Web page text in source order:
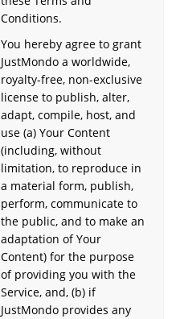
Conditions.
You hereby agree to grant
JustMondo a worldwide,
royalty-free, non-exclusive
license to publish, alter,
adapt, compile, host, and
use (a) Your Content
(including, without
limitation, to reproduce in
a material form, publish,
perform, communicate to
the public, and to make an
adaptation of Your
Content) for the purpose
of providing you with the
Service, and, (b) if
JustMondo provides any